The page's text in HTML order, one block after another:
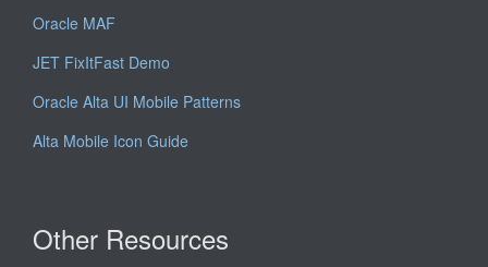
Oracle MAF
JET FixItFast Demo
Oracle Alta UI Mobile Patterns
Alta Mobile Icon Guide
Other Resources